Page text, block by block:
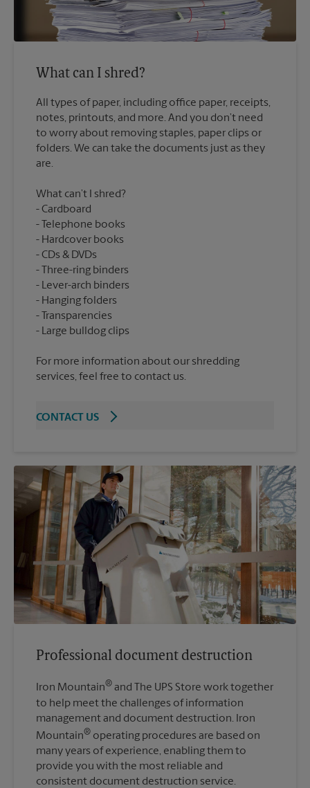
What can I shred?
All types of paper, including office paper, receipts,
notes, printouts, and more. And you don’t need
to worry about removing staples, paper clips or
folders. We can take the documents just as they
What can’t I shred?
Cardboard
Telephone books
Hardcover books
CDs & DVDs
Three-ring binders
Lever-arch binders
Hanging folders
Transparencies
For more information about our shredding
services, feel free to contact us.
CONTACT US
Professional document destruction
Iron Mountain® and The UPS Store work together
to help meet the challenges of information
management and document destruction. Iron
Mountain® operating procedures are based on
many years of experience, enabling them to
provide you with the most reliable and
consistent document destruction service.